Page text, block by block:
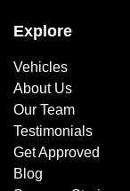
Explore
Vehicles
About Us
Our Team
Testimonials
Get Approved
Blog